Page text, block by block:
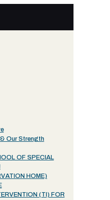
Our Strength
OF SPECIAL
HOME)
(TI) FOR